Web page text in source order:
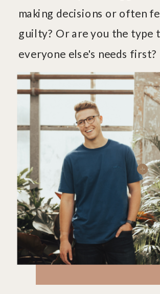
making decisions or often
guilty? Or are you the type
everyone else's needs first?